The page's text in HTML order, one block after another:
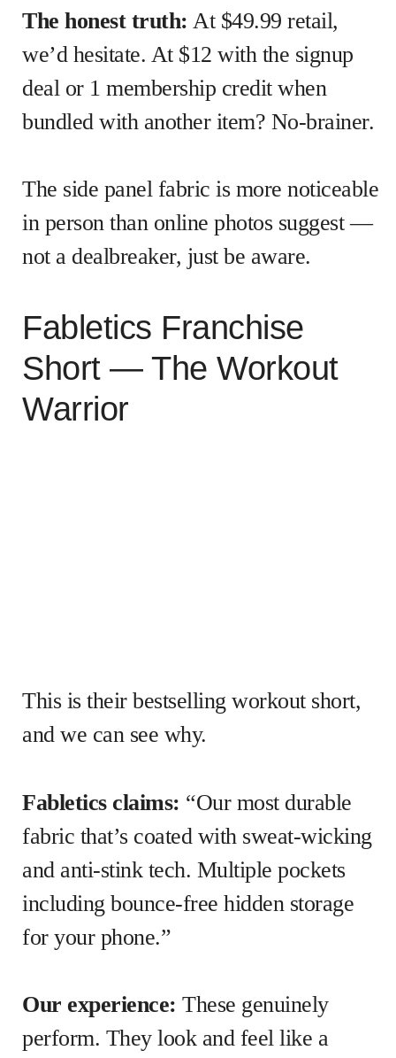
The honest truth: At $49.99 retail,
we’d hesitate. At $12 with the signup
deal or 1 membership credit when
bundled with another item? No-brainer.
The side panel fabric is more noticeable
in person than online photos suggest —
not a dealbreaker, just be aware.
Fabletics Franchise
Short — The Workout
Warrior
This is their bestselling workout short,
and we can see why.
Fabletics claims: “Our most durable
fabric that’s coated with sweat-wicking
and anti-stink tech. Multiple pockets
including bounce-free hidden storage
for your phone.”
Our experience: These genuinely
perform. They look and feel like a